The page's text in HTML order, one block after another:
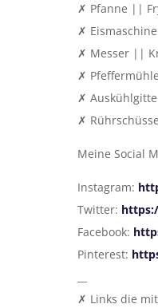
✗ Pfanne ||
✗
✗ Messer ||
✗
✗
✗
Meine Social
Instagram:
Twitter:
Facebook:
Pinterest:
✗ Links die